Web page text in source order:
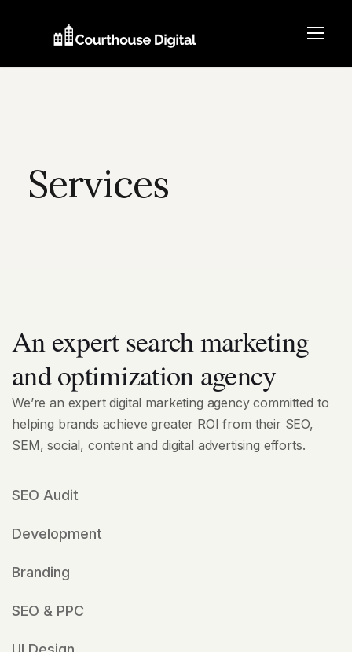
Services
An expert search marketing
and optimization agency
We’re an expert digital marketing agency committed to
helping brands achieve greater ROI from their SEO,
SEM, social, content and digital advertising efforts.
SEO Audit
Development
Branding
SEO & PPC